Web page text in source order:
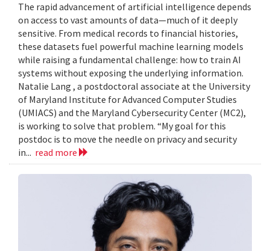
The rapid advancement of artificial intelligence depends
on access to vast amounts of data—much of it deeply
sensitive. From medical records to financial histories,
these datasets fuel powerful machine learning models
while raising a fundamental challenge: how to train AI
systems without exposing the underlying information.
Natalie Lang , a postdoctoral associate at the University
of Maryland Institute for Advanced Computer Studies
(UMIACS) and the Maryland Cybersecurity Center (MC2),
is working to solve that problem. “My goal for this
postdoc is to move the needle on privacy and security
in... read more